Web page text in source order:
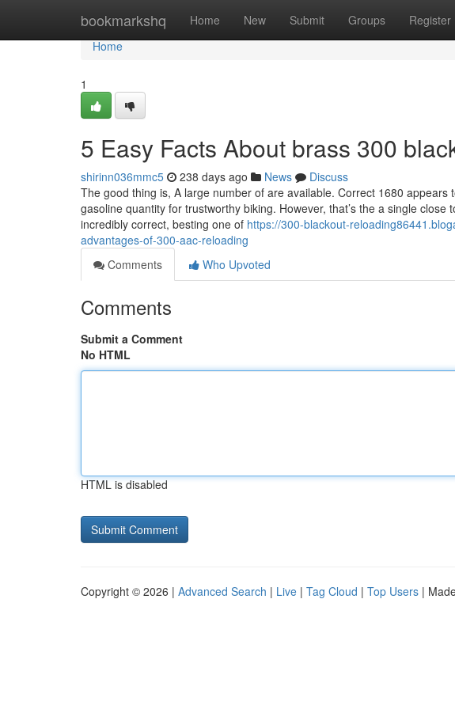
bookmarkshq Home New Submit Groups Register
Home
Home
1
5 Easy Facts About brass 300
shirinn036mmc5 238 days ago News
Discuss
The good thing is, A large number of are available. Correct 1680
gasoline quantity for trustworthy biking. However, that’s the a single
incredibly correct, besting one of https://300-blackout-
advantages-of-300-aac-reloading
Comments
Who Upvoted
Comments
Submit a Comment
No HTML
HTML is disabled
Copyright © 2026 | Advanced Search | Live | Tag Cloud | Top Users |